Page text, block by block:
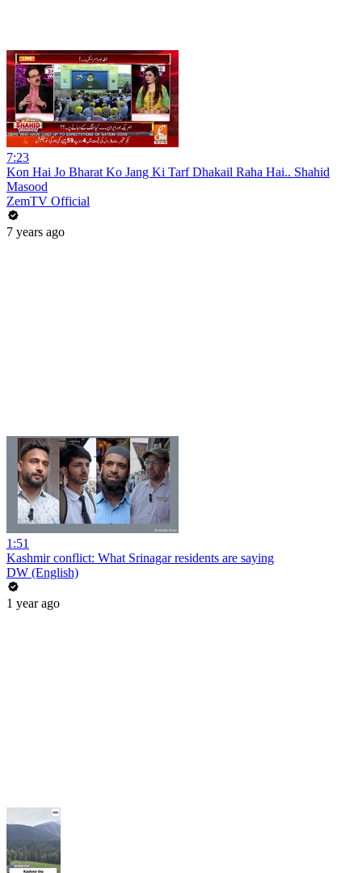
7:23
Kon Hai Jo Bharat Ko Jang Ki Tarf Dhakail Raha Hai.. Shahid
Masood
ZemTV Official
7 years ago
1:51
Kashmir conflict: What Srinagar residents are saying
DW (English)
1 year ago